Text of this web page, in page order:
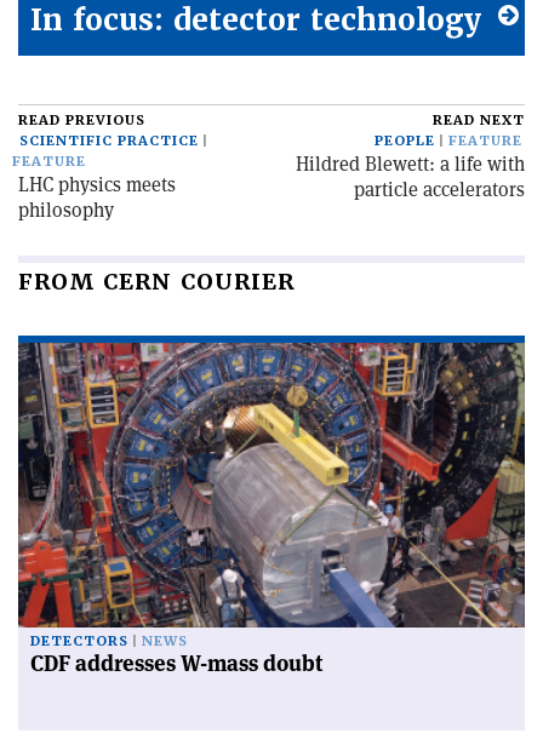
In focus: detector technology
READ PREVIOUS
SCIENTIFIC PRACTICE
FEATURE
LHC physics meets
philosophy
READ NEXT
PEOPLE
FEATURE
Hildred Blewett: a life with
particle accelerators
FROM CERN COURIER
DETECTORS NEWS
CDF addresses W-mass doubt